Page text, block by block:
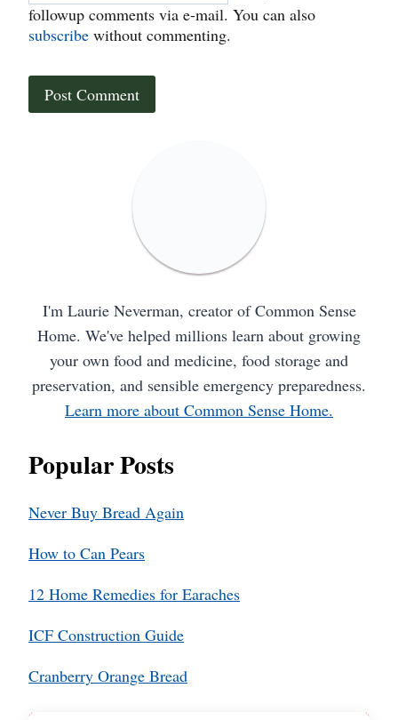
followup comments via e-mail. You can also
subscribe without commenting.
I'm Laurie Neverman, creator of Common Sense
Home. We've helped millions learn about growing
your own food and medicine, food storage and
preservation, and sensible emergency preparedness.
Learn more about Common Sense Home.
Popular Posts
Never Buy Bread Again
How to Can Pears
12 Home Remedies for Earaches
ICF Construction Guide
Cranberry Orange Bread